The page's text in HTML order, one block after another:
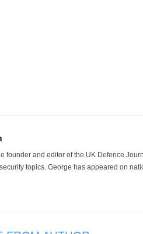
founder and editor of the UK Defence
topics. George has appeared on